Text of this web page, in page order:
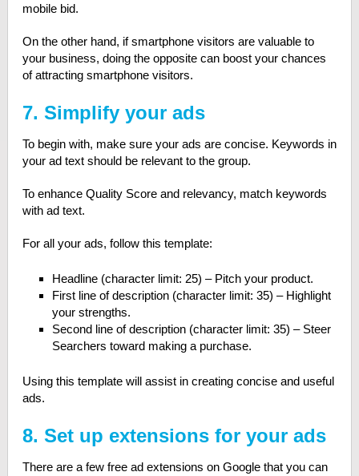
mobile bid.
On the other hand, if smartphone visitors are valuable to
your business, doing the opposite can boost your chances
of attracting smartphone visitors.
7. Simplify your ads
To begin with, make sure your ads are concise. Keywords in
your ad text should be relevant to the group.
To enhance Quality Score and relevancy, match keywords
with ad text.
For all your ads, follow this template:
Headline (character limit: 25) – Pitch your product.
First line of description (character limit: 35) – Highlight
your strengths.
Second line of description (character limit: 35) – Steer
Searchers toward making a purchase.
Using this template will assist in creating concise and useful
ads.
8. Set up extensions for your ads
There are a few free ad extensions on Google that you can